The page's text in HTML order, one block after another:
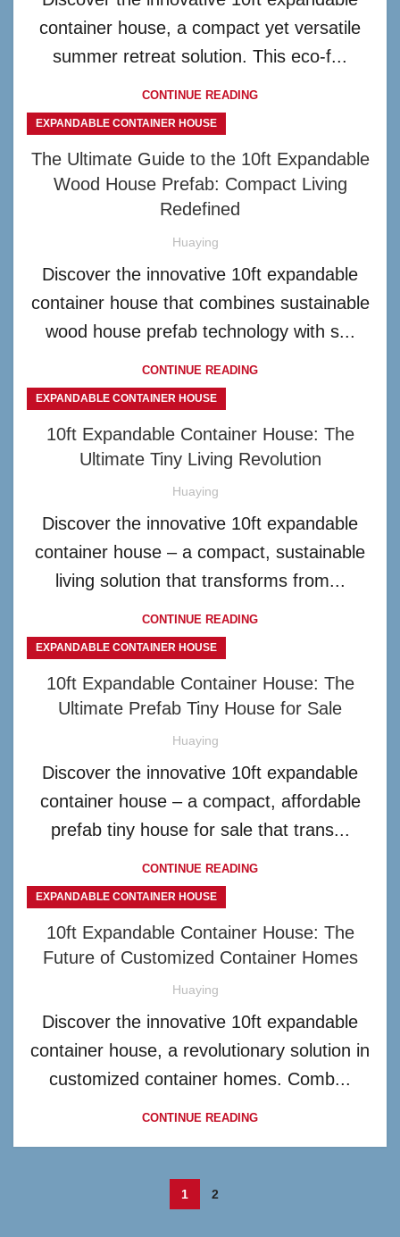
container house, a compact yet versatile
summer retreat solution. This eco-f...
CONTINUE READING
EXPANDABLE CONTAINER HOUSE
The Ultimate Guide to the 10ft Expandable
Wood House Prefab: Compact Living
Redefined
Huaying
Discover the innovative 10ft expandable
container house that combines sustainable
wood house prefab technology with s...
CONTINUE READING
EXPANDABLE CONTAINER HOUSE
10ft Expandable Container House: The
Ultimate Tiny Living Revolution
Huaying
Discover the innovative 10ft expandable
container house – a compact, sustainable
living solution that transforms from...
CONTINUE READING
EXPANDABLE CONTAINER HOUSE
10ft Expandable Container House: The
Ultimate Prefab Tiny House for Sale
Huaying
Discover the innovative 10ft expandable
container house – a compact, affordable
prefab tiny house for sale that trans...
CONTINUE READING
EXPANDABLE CONTAINER HOUSE
10ft Expandable Container House: The
Future of Customized Container Homes
Huaying
Discover the innovative 10ft expandable
container house, a revolutionary solution in
customized container homes. Comb...
CONTINUE READING
1 2